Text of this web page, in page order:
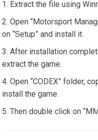
Extract the file using
Open “Motorsport
on “Setup” and install it.
After installation
extract the game.
Open “CODEX” folder,
install the game.
Then double click on